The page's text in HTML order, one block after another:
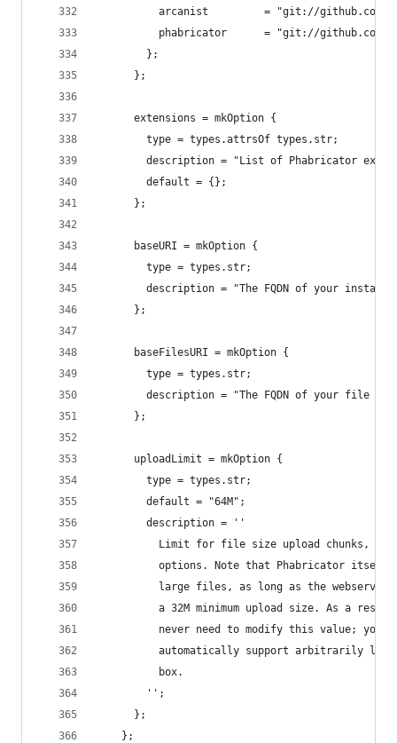
arcanist         = "git://github.com/
phabricator      = "git://github.com/
        };
      };
      extensions = mkOption {
        type = types.attrsOf types.str;
description = "List of Phabricator
        default = {};
      };
      baseURI = mkOption {
        type = types.str;
description = "The FQDN of your
      };
      baseFilesURI = mkOption {
        type = types.str;
description = "The FQDN of your file
      };
      uploadLimit = mkOption {
        type = types.str;
        default = "64M";
        description = ''
Limit for file size upload chunks,
options. Note that Phabricator itself
large files, as long as the webserver
a 32M minimum upload size. As a
never need to modify this value; your
automatically support arbitrarily
          box.
        '';
      };
    };